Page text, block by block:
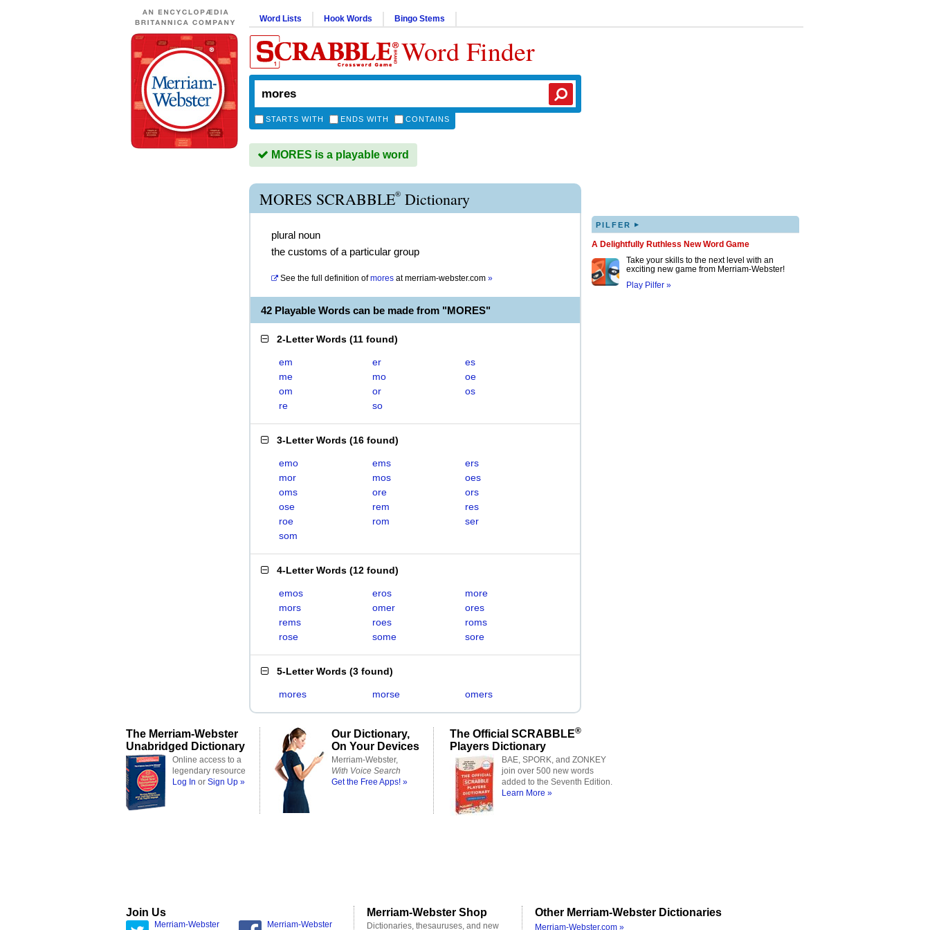
Word Lists Hook Words Bingo Stems
Word Finder
STARTS WITH ENDS WITH CONTAINS
MORES is a playable word
MORES SCRABBLE® Dictionary
plural noun
the customs of a particular group
See the full definition of mores atmerriam-webster.com »
42 Playable Words can be made from "MORES"
2-Letter Words (11 found)
em er
es
me
mo
oe
om
or
os
re
so
3-Letter Words (16 found)
emo ems
ers
mor
mos
oes
oms
ore
ors
ose
rem
res
roe
rom
ser
som
4-Letter Words (12 found)
emos eros
more
mors
omer
ores
rems
roes
roms
rose
some sore
5-Letter Words (3 found)
mores morse omers
PILFER ▸
A Delightfully Ruthless New Word Game
Take your skills to the next level with an
exciting new game from Merriam-Webster!
Play Pilfer »
The Merriam-Webster
Unabridged Dictionary
Online access to a
legendary resource
Log In or Sign Up »
Our Dictionary,
On Your Devices
Merriam-Webster,
With Voice Search
Get the Free Apps! »
The Official SCRABBLE®
Players Dictionary
BAE, SPORK, and ZONKEY
join over 500 new words
added to the Seventh Edition.
Learn More »
Join Us
Merriam-Webster
Merriam-Webster
Merriam-Webster Shop
Dictionaries, thesauruses, and new
Other Merriam-Webster Dictionaries
Merriam-Webster.com »